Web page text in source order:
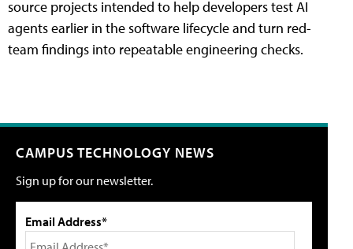
source projects intended to help developers test AI
agents earlier in the software lifecycle and turn red-
team findings into repeatable engineering checks.
CAMPUS TECHNOLOGY NEWS
Sign up for our newsletter.
Email Address*